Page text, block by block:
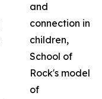
and
connection in
children,
School of
Rock's model
of